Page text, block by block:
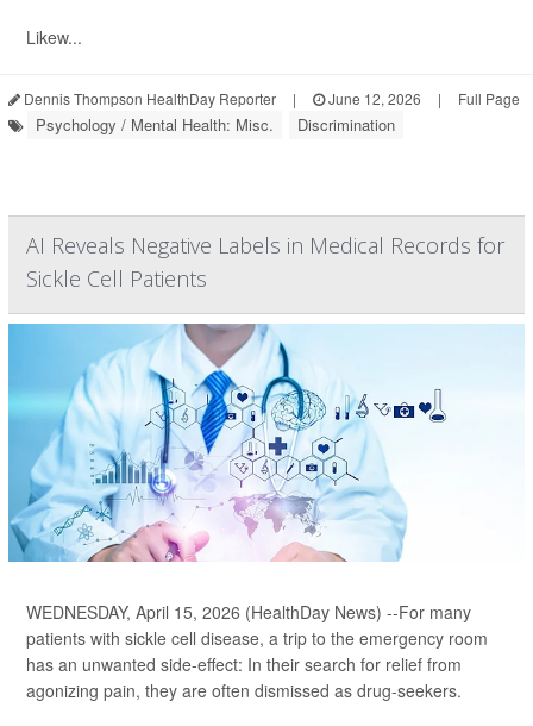
Likew...
Dennis Thompson HealthDay Reporter | June 12, 2026 | Full Page
Psychology / Mental Health: Misc. Discrimination
AI Reveals Negative Labels in Medical Records for
Sickle Cell Patients
WEDNESDAY, April 15, 2026 (HealthDay News) --For many
patients with sickle cell disease, a trip to the emergency room
has an unwanted side-effect: In their search for relief from
agonizing pain, they are often dismissed as drug-seekers.